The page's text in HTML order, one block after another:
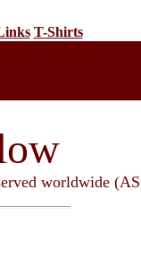
T-Shirts
worldwide